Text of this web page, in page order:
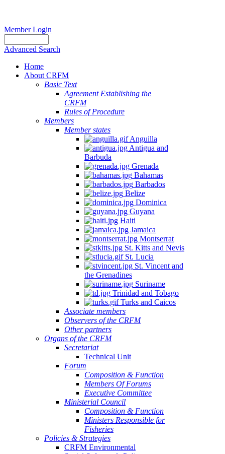
Member Login
Advanced Search
Home
About CRFM
Basic Text
Agreement Establishing the
CRFM
Rules of Procedure
Members
Member states
Anguilla
Antigua and
Barbuda
Grenada
Bahamas
Barbados
Belize
Dominica
Guyana
Haiti
Jamaica
Montserrat
St. Kitts and Nevis
St. Lucia
St. Vincent and
the Grenadines
Suriname
Trinidad and Tobago
Turks and Caicos
Associate members
Observers of the CRFM
Other partners
Organs of the CRFM
Secretariat
Technical Unit
Forum
Composition & Function
Members Of Forums
Executive Committee
Ministerial Council
Composition & Function
Ministers Responsible for
Fisheries
Policies & Strategies
CRFM Environmental